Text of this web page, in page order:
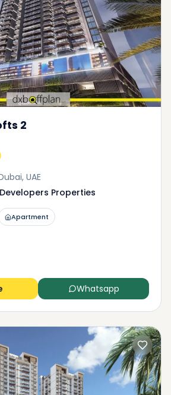
2
UAE
Developers Properties
Apartment
Whatsapp